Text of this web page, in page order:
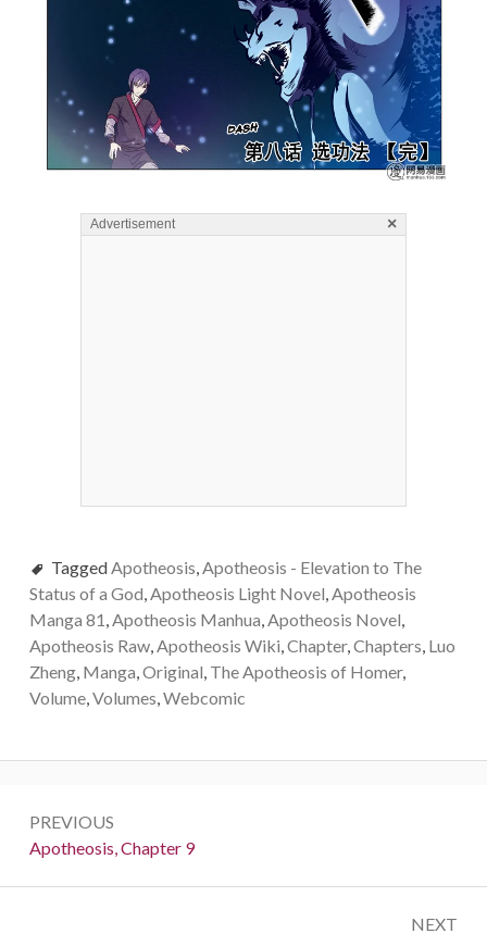
Advertisement ×
TaggedApotheosis,Apotheosis - Elevation to The
Status of a God,Apotheosis Light Novel,Apotheosis
Manga 81,Apotheosis Manhua,Apotheosis Novel,
Apotheosis Raw,Apotheosis Wiki,Chapter,Chapters, Luo
Zheng, Manga,Original, The Apotheosis of Homer,
Volume,Volumes,Webcomic
navigation
PREVIOUS
Previous:
Apotheosis, Chapter 9
NEXT